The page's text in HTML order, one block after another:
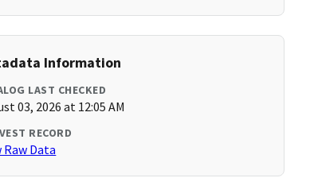
Information
LAST CHECKED
03, 2026 at 12:05 AM
RECORD
Raw Data